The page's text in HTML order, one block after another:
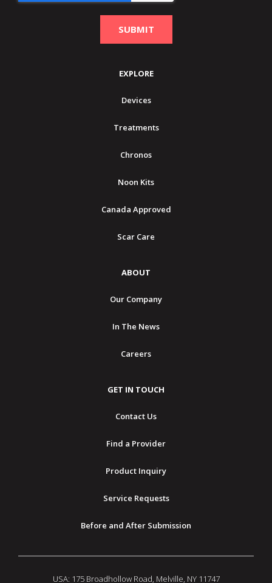
EXPLORE
Devices
Treatments
Chronos
Noon Kits
Canada Approved
Scar Care
ABOUT
Our Company
In The News
Careers
GET IN TOUCH
Contact Us
Find a Provider
Product Inquiry
Service Requests
Before and After Submission
USA: 175 Broadhollow Road, Melville, NY 11747